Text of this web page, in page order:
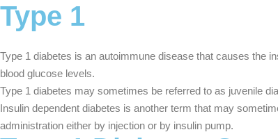
Type 1
Type 1 diabetes is an autoimmune disease that causes the
blood glucose levels.
Type 1 diabetes may sometimes be referred to as juvenile
Insulin dependent diabetes is another term that may
administration either by injection or by insulin pump.